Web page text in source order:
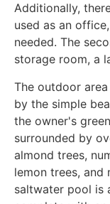
Additionally,
used as an
needed. The
storage room, a
The outdoor
by the simple
the owner's
surrounded by
almond trees,
lemon trees, and
saltwater pool is